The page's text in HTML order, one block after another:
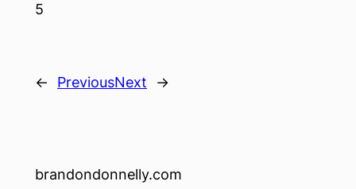
5
← PreviousNext →
brandondonnelly.com